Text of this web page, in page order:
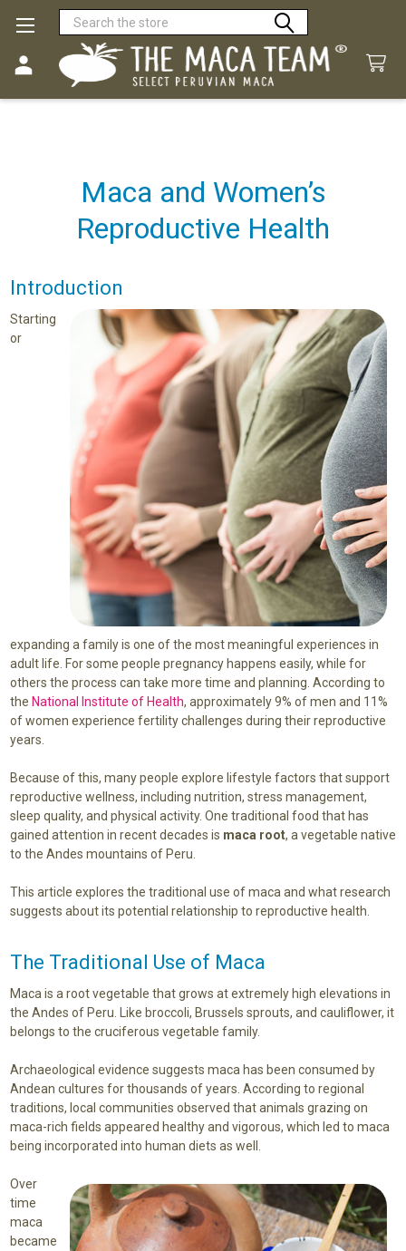
Search
Maca and Women’s
Reproductive Health
Introduction
Starting
or
expanding a family is one of the most meaningful experiences in
adult life. For some people pregnancy happens easily, while for
others the process can take more time and planning. According to
the National Institute of Health, approximately 9% of men and 11%
of women experience fertility challenges during their reproductive
years.
Because of this, many people explore lifestyle factors that support
reproductive wellness, including nutrition, stress management,
sleep quality, and physical activity. One traditional food that has
gained attention in recent decades is maca root, a vegetable native
to the Andes mountains of Peru.
This article explores the traditional use of maca and what research
suggests about its potential relationship to reproductive health.
The Traditional Use of Maca
Maca is a root vegetable that grows at extremely high elevations in
the Andes of Peru. Like broccoli, Brussels sprouts, and cauliflower, it
belongs to the cruciferous vegetable family.
Archaeological evidence suggests maca has been consumed by
Andean cultures for thousands of years. According to regional
traditions, local communities observed that animals grazing on
maca-rich fields appeared healthy and vigorous, which led to maca
being incorporated into human diets as well.
Over
time
maca
became